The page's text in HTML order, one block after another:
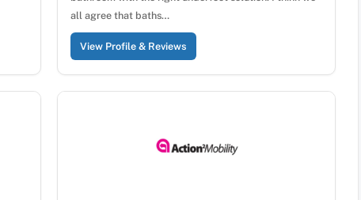
all agree that baths…
View Profile & Reviews